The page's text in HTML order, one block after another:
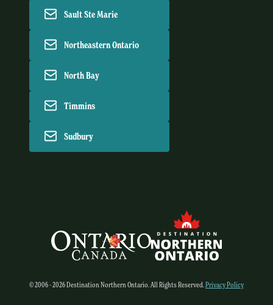
Sault Ste Marie
Northeastern Ontario
North Bay
Timmins
Sudbury
© 2006 - 2026 Destination Northern Ontario. All Rights Reserved.Privacy Policy